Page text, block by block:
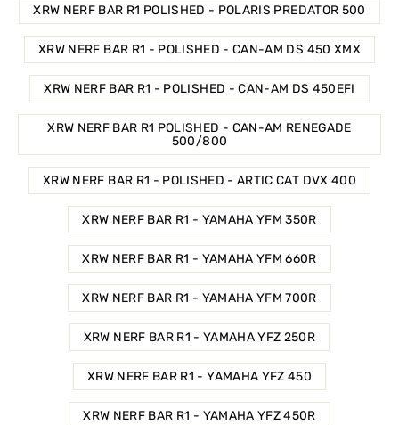
XRW NERF BAR R1 POLISHED - POLARIS PREDATOR 500
XRW NERF BAR R1 - POLISHED - CAN-AM DS 450 XMX
XRW NERF BAR R1 - POLISHED - CAN-AM DS 450EFI
XRW NERF BAR R1 POLISHED - CAN-AM RENEGADE
500/800
XRW NERF BAR R1 - POLISHED - ARTIC CAT DVX 400
XRW NERF BAR R1 - YAMAHA YFM 350R
XRW NERF BAR R1 - YAMAHA YFM 660R
XRW NERF BAR R1 - YAMAHA YFM 700R
XRW NERF BAR R1 - YAMAHA YFZ 250R
XRW NERF BAR R1 - YAMAHA YFZ 450
XRW NERF BAR R1 - YAMAHA YFZ 450R